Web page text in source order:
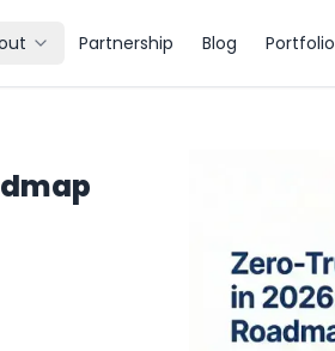
Partnership Blog Portfolio